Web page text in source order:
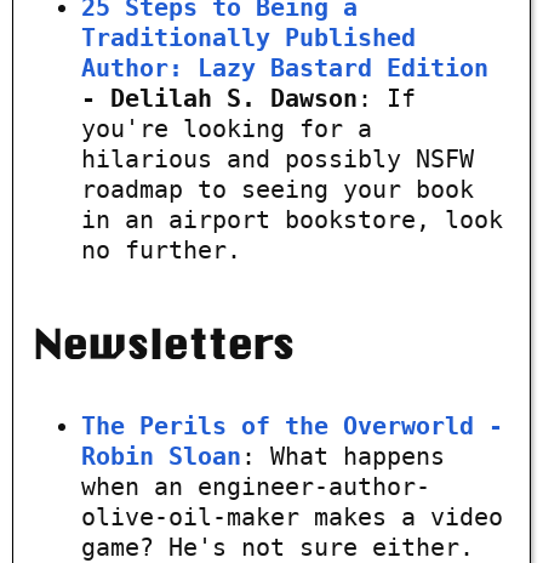
25 Steps to Being a
Traditionally Published
Author: Lazy Bastard Edition
- Delilah S. Dawson : If
you're looking for a
hilarious and possibly NSFW
roadmap to seeing your book
in an airport bookstore, look
no further.
Newsletters
The Perils of the Overworld -
Robin Sloan : What happens
when an engineer-author-
olive-oil-maker makes a video
game? He's not sure either.